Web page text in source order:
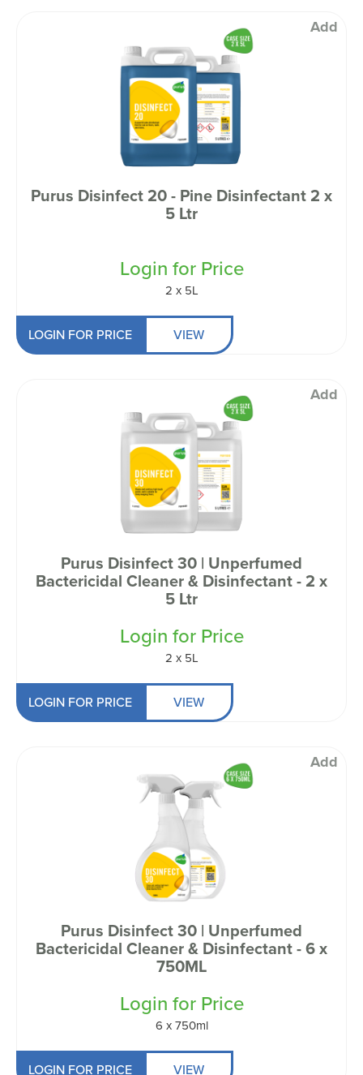
Add
Purus Disinfect 20 - Pine Disinfectant 2 x
5 Ltr
Login for Price
2 x 5L
LOGIN FOR PRICE VIEW
Add
Purus Disinfect 30 | Unperfumed
Bactericidal Cleaner & Disinfectant - 2 x
5 Ltr
Login for Price
2 x 5L
LOGIN FOR PRICE VIEW
Add
Purus Disinfect 30 | Unperfumed
Bactericidal Cleaner & Disinfectant - 6 x
750ML
Login for Price
6 x 750ml
LOGIN FOR PRICE VIEW